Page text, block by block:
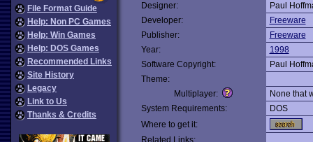
File Format Guide
Help: Non PC Games
Help: Win Games
Help: DOS Games
Recommended Links
Site History
Legacy
Link to Us
Thanks & Credits
Designer:
Paul
Developer:
Freeware
Publisher:
Freeware
Year:
1998
Software Copyright:
Paul
Theme:
Multiplayer:
None that
System Requirements:
DOS
Where to get it:
Related Links: